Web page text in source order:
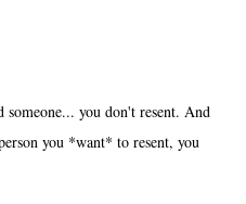
you don't resent. And
you *want* to resent, you